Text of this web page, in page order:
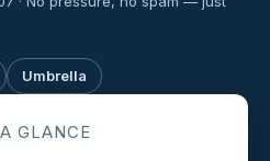
Umbrella
GLANCE